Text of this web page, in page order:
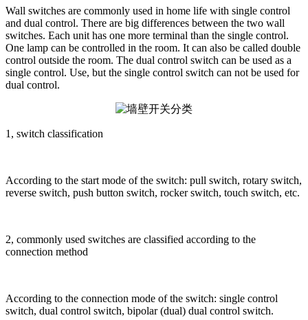
Wall switches are commonly used in home life with single control
and dual control. There are big differences between the two wall
switches. Each unit has one more terminal than the single control.
One lamp can be controlled in the room. It can also be called double
control outside the room. The dual control switch can be used as a
single control. Use, but the single control switch can not be used for
dual control.
1, switch classification
According to the start mode of the switch: pull switch, rotary switch,
reverse switch, push button switch, rocker switch, touch switch, etc.
2, commonly used switches are classified according to the
connection method
According to the connection mode of the switch: single control
switch, dual control switch, bipolar (dual) dual control switch.